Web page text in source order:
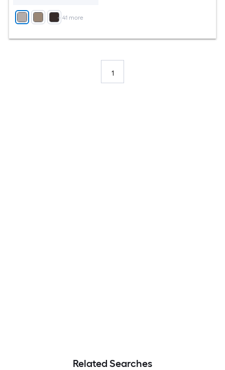
+ 41 more
1
Related Searches